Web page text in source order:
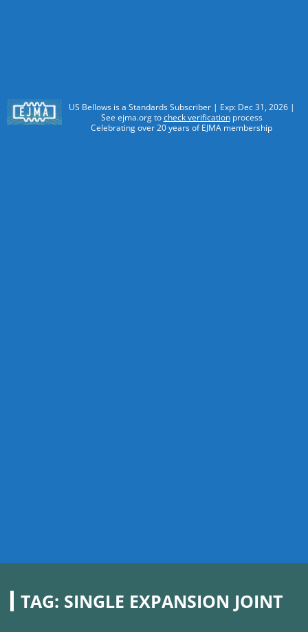
US Bellows is a Standards Subscriber | Exp: Dec 31, 2026 |
See ejma.org tocheck verificationprocess
Celebrating over 20 years of EJMA membership
TAG: SINGLE EXPANSION JOINT